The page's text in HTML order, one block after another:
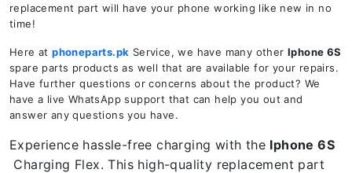
replacement part will have your phone working like new in no
time!
Here atphoneparts.pk Service, we have many otherIphone 6S
spare parts products as well that are available for your repairs.
Have further questions or concerns about the product? We
have a live WhatsApp support that can help you out and
answer any questions you have.
Experience hassle-free charging with the Iphone 6S
Charging Flex. This high-quality replacement part